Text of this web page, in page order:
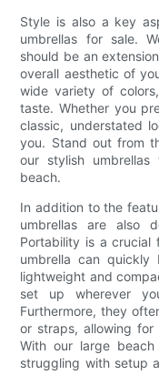
Style is also a key
umbrellas for sale.
should be an
overall aesthetic of
wide variety of
taste. Whether you
classic, understated
you. Stand out from
our stylish
beach.
In addition to the
umbrellas are also
Portability is a crucial
umbrella can quickly
lightweight and
set up wherever
Furthermore, they
or straps, allowing
With our large
struggling with setup